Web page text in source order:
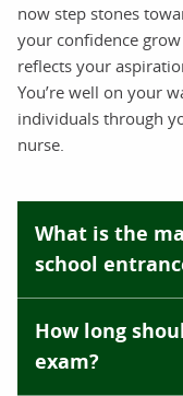
now step stones
your confidence
reflects your
You’re well on your
individuals through
nurse.
What is the
school
How long
exam?